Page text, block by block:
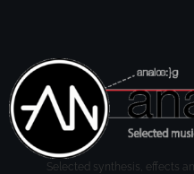
Selected synthesis, effects